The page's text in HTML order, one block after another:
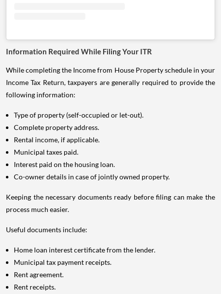
Information Required While Filing Your ITR
While completing the Income from House Property schedule in your
Income Tax Return, taxpayers are generally required to provide the
following information:
Type of property (self-occupied or let-out).
Complete property address.
Rental income, if applicable.
Municipal taxes paid.
Interest paid on the housing loan.
Co-owner details in case of jointly owned property.
Keeping the necessary documents ready before filing can make the
process much easier.
Useful documents include:
Home loan interest certificate from the lender.
Municipal tax payment receipts.
Rent agreement.
Rent receipts.